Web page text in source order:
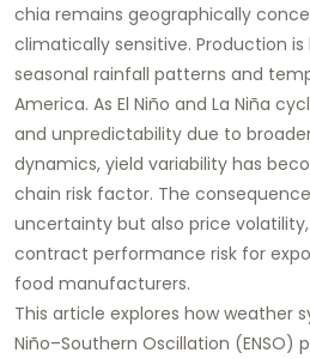
chia remains geographically
climatically sensitive. Production
seasonal rainfall patterns and
America. As El Niño and La Niña
and unpredictability due to
dynamics, yield variability has
chain risk factor. The
uncertainty but also price
contract performance risk for
food manufacturers.
This article explores how weather
Niño–Southern Oscillation (ENSO)